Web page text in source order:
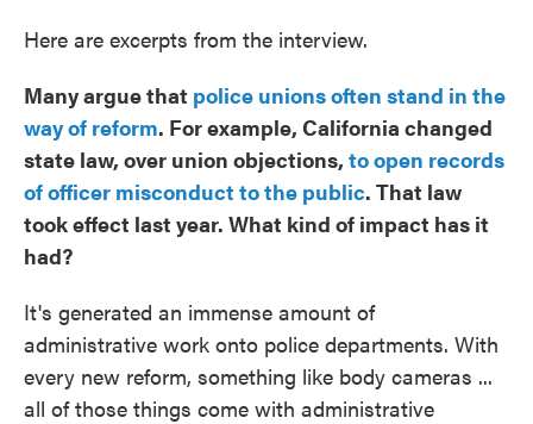
Here are excerpts from the interview.
Many argue that police unions often stand in the
way of reform. For example, California changed
state law, over union objections, to open records
of officer misconduct to the public. That law
took effect last year. What kind of impact has it
had?
It's generated an immense amount of
administrative work onto police departments. With
every new reform, something like body cameras ...
all of those things come with administrative